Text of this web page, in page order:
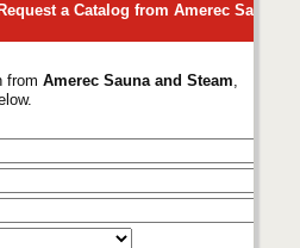
a Catalog from Amerec Sauna
from Amerec Sauna and Steam,